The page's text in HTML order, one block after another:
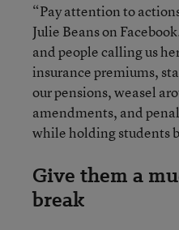
“Pay attention to
Julie Beans on
and people calling us
insurance premiums,
our pensions, weasel
amendments, and
while holding students
Give them a
break